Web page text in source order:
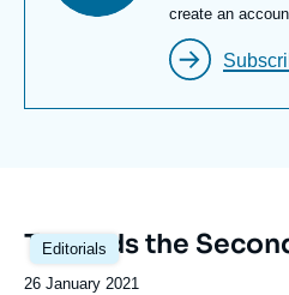
create an
Editorials
Image
principale
Towards the
Date
26 January 2021